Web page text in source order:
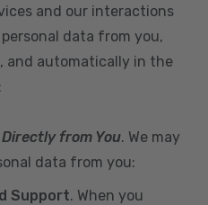
and our interactions
data from you,
and automatically in the
from You. We may
data from you:
Support. When you